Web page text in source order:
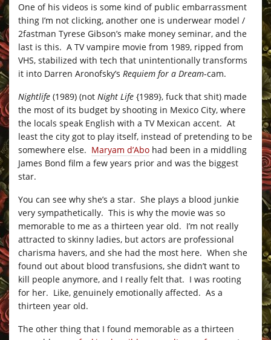
One of his videos is some kind of public embarrassment
thing I’m not clicking, another one is underwear model /
2fastman Tyrese Gibson’s make money seminar, and the
last is this. A TV vampire movie from 1989, ripped from
VHS, stabilized with tech that unintentionally transforms
it into Darren Aronofsky’s Requiem for a Dream-cam.
Nightlife (1989) (not Night Life {1989}, fuck that shit) made
the most of its budget by shooting in Mexico City, where
the locals speak English with a TV Mexican accent. At
least the city got to play itself, instead of pretending to be
somewhere else. Maryam d’Abo had been in a middling
James Bond film a few years prior and was the biggest
star.
You can see why she’s a star. She plays a blood junkie
very sympathetically. This is why the movie was so
memorable to me as a thirteen year old. I’m not really
attracted to skinny ladies, but actors are professional
charisma havers, and she had the most here. When she
found out about blood transfusions, she didn’t want to
kill people anymore, and I really felt that. I was rooting
for her. Like, genuinely emotionally affected. As a
thirteen year old.
The other thing that I found memorable as a thirteen